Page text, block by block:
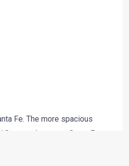
Fe. The more spacious
spec three-row Santa Fe